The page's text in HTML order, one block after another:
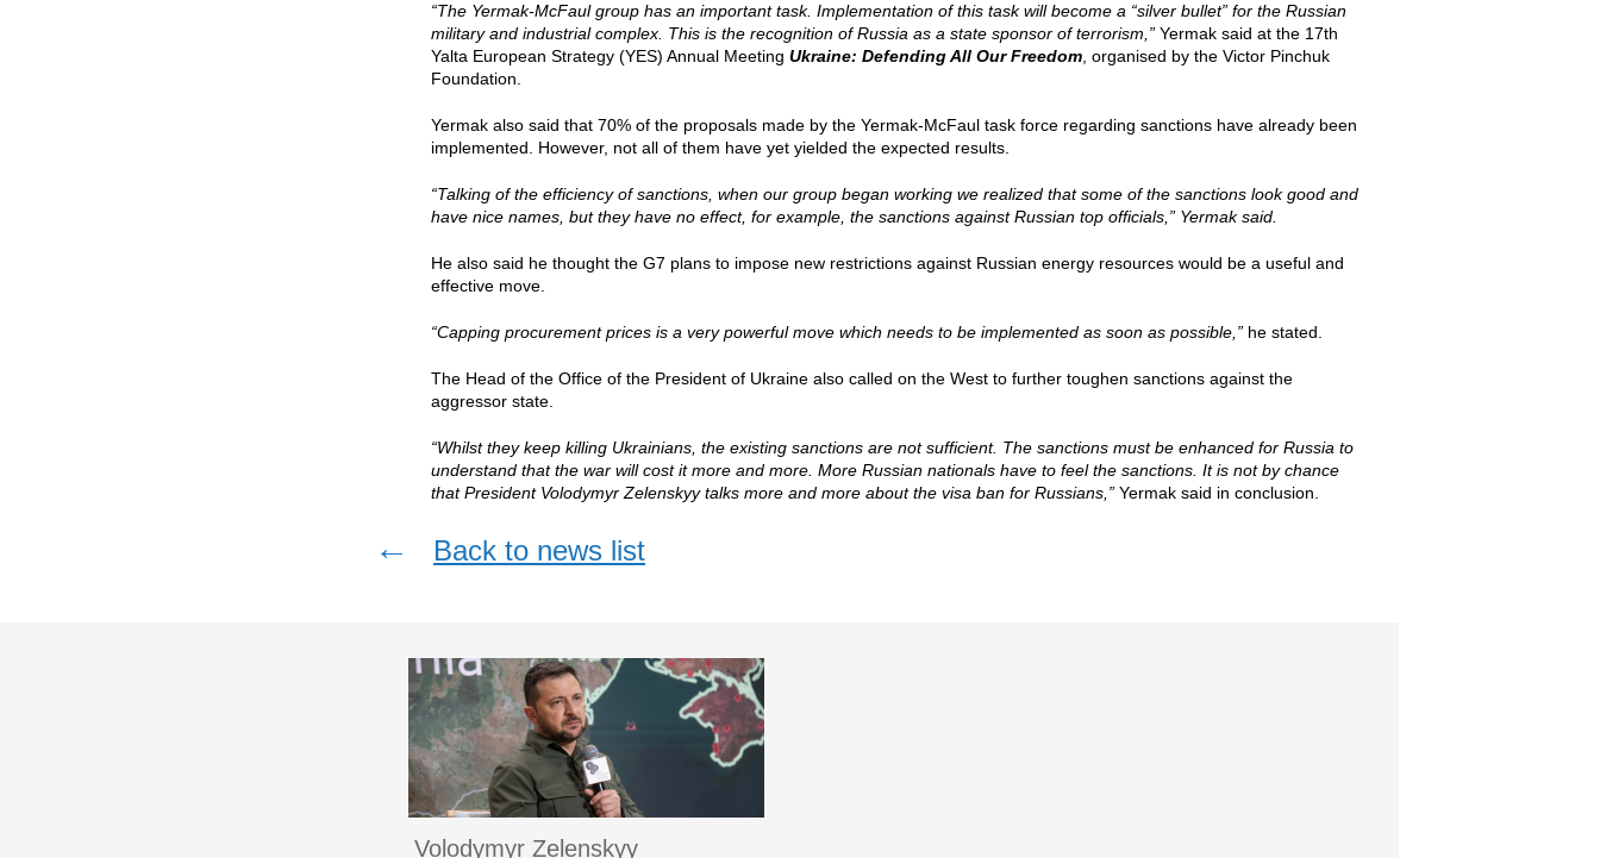
“The Yermak-McFaul group has an important task. Implementation of this task will become a “silver bullet” for the Russian
military and industrial complex. This is the recognition of Russia as a state sponsor of terrorism,” Yermak said at the 17th
Yalta European Strategy (YES) Annual Meeting Ukraine: Defending All Our Freedom , organised by the Victor Pinchuk
Foundation.
Yermak also said that 70% of the proposals made by the Yermak-McFaul task force regarding sanctions have already been
implemented. However, not all of them have yet yielded the expected results.
“Talking of the efficiency of sanctions, when our group began working we realized that some of the sanctions look good and
have nice names, but they have no effect, for example, the sanctions against Russian top officials,” Yermak said.
He also said he thought the G7 plans to impose new restrictions against Russian energy resources would be a useful and
effective move.
“Capping procurement prices is a very powerful move which needs to be implemented as soon as possible,” he stated.
The Head of the Office of the President of Ukraine also called on the West to further toughen sanctions against the
aggressor state.
“Whilst they keep killing Ukrainians, the existing sanctions are not sufficient. The sanctions must be enhanced for Russia to
understand that the war will cost it more and more. More Russian nationals have to feel the sanctions. It is not by chance
that President Volodymyr Zelenskyy talks more and more about the visa ban for Russians,” Yermak said in conclusion.
← Back to news list
Volodymyr Zelenskyy